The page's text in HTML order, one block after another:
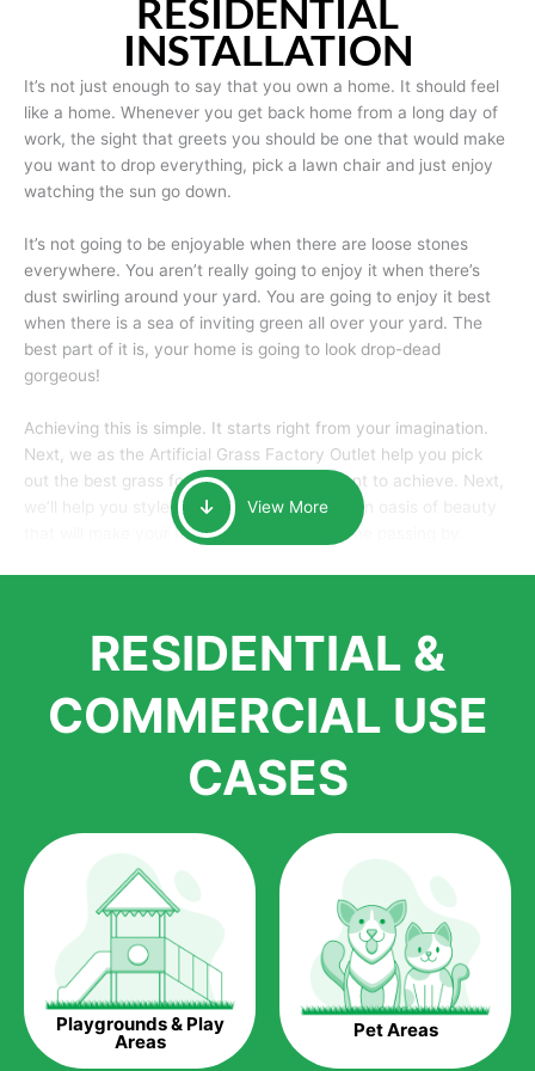
RESIDENTIAL
INSTALLATION
It’s not just enough to say that you own a home. It should feel
like a home. Whenever you get back home from a long day of
work, the sight that greets you should be one that would make
you want to drop everything, pick a lawn chair and just enjoy
watching the sun go down.
It’s not going to be enjoyable when there are loose stones
everywhere. You aren’t really going to enjoy it when there’s
dust swirling around your yard. You are going to enjoy it best
when there is a sea of inviting green all over your yard. The
best part of it is, your home is going to look drop-dead
gorgeous!
Achieving this is simple. It starts right from your imagination.
Next, we as the Artificial Grass Factory Outlet help you pick
out the best grass for the look that you want to achieve. Next,
we’ll help you style it and tailor it to create an oasis of beauty
that will make your home the envy of anyone passing by.
largest distributors of artificial grass and related material. Our
growth is due to the quality of products and services that we
installations. But really, it is the benefits of artificial grass that
homeowners all over the country.
Saving Water.
Artificial grass does not need the nourishment provided by
water. This ends up being quite the cost-saving measure for
any person who installs artificial grass.
Eco-friendliness.
Taking care of real grass can be quite costly to the pocket, as
well as to the environment. The myriad of pesticides and
View More
RESIDENTIAL &
COMMERCIAL USE
CASES
Playgrounds & Play
Areas Pet Areas